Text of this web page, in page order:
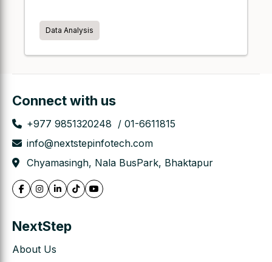
Data Analysis
Connect with us
+977 9851320248
01-6611815
info@nextstepinfotech.com
Chyamasingh, Nala BusPark, Bhaktapur
NextStep
About Us